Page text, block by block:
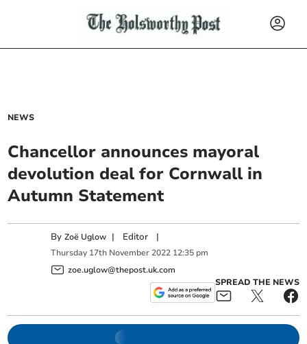
NEWS
Chancellor announces mayoral
devolution deal for Cornwall in
Autumn Statement
ByZoë Uglow | Editor |
Thursday 17th November 2022 12:35 pm
zoe.uglow@thepost.uk.com
SPREAD THE NEWS